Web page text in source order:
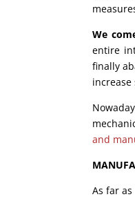
We
entire
finally
and
As far